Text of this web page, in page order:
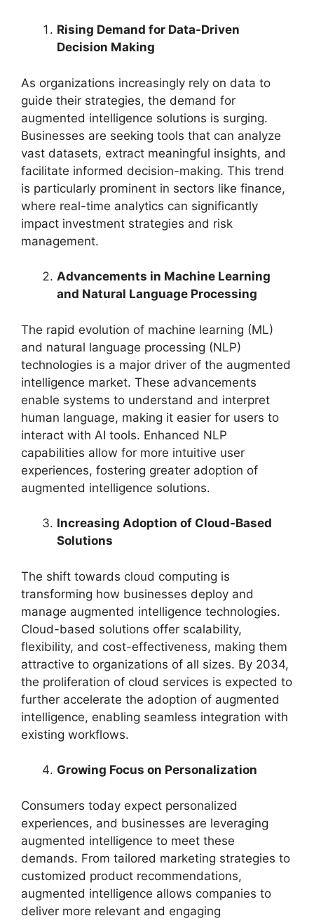
Rising Demand for Data-Driven
Decision Making
As organizations increasingly rely on data to
guide their strategies, the demand for
augmented intelligence solutions is surging.
Businesses are seeking tools that can analyze
vast datasets, extract meaningful insights, and
facilitate informed decision-making. This trend
is particularly prominent in sectors like finance,
where real-time analytics can significantly
impact investment strategies and risk
management.
Advancements in Machine Learning
and Natural Language Processing
The rapid evolution of machine learning (ML)
and natural language processing (NLP)
technologies is a major driver of the augmented
intelligence market. These advancements
enable systems to understand and interpret
human language, making it easier for users to
interact with AI tools. Enhanced NLP
capabilities allow for more intuitive user
experiences, fostering greater adoption of
augmented intelligence solutions.
Increasing Adoption of Cloud-Based
Solutions
The shift towards cloud computing is
transforming how businesses deploy and
manage augmented intelligence technologies.
Cloud-based solutions offer scalability,
flexibility, and cost-effectiveness, making them
attractive to organizations of all sizes. By 2034,
the proliferation of cloud services is expected to
further accelerate the adoption of augmented
intelligence, enabling seamless integration with
existing workflows.
Growing Focus on Personalization
Consumers today expect personalized
experiences, and businesses are leveraging
augmented intelligence to meet these
demands. From tailored marketing strategies to
customized product recommendations,
augmented intelligence allows companies to
deliver more relevant and engaging